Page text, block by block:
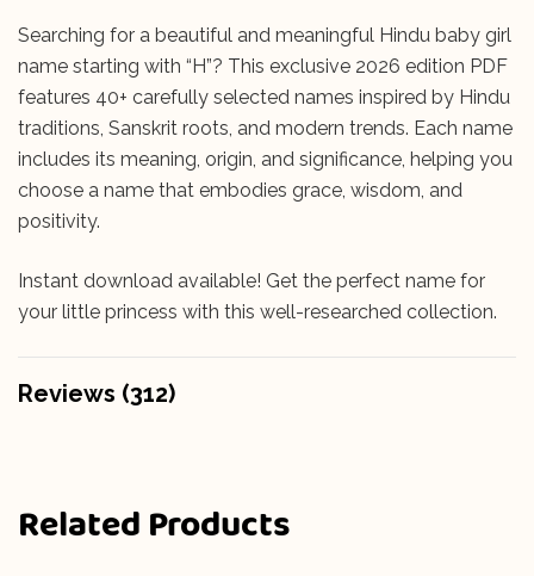
Searching for a beautiful and meaningful Hindu baby girl
name starting with “H”? This exclusive 2026 edition PDF
features 40+ carefully selected names inspired by Hindu
traditions, Sanskrit roots, and modern trends. Each name
includes its meaning, origin, and significance, helping you
choose a name that embodies grace, wisdom, and
positivity.
Instant download available! Get the perfect name for
your little princess with this well-researched collection.
Reviews (312)
Related Products